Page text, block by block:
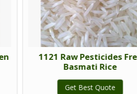
1121 Raw Pesticides Free
Basmati Rice
Get Best Quote